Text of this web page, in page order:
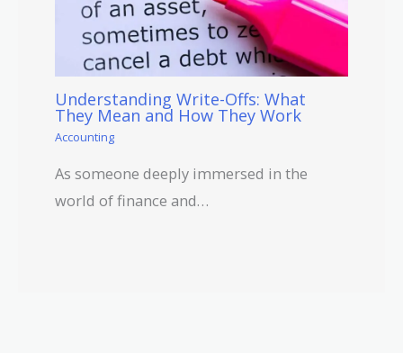
Understanding Write-Offs: What
They Mean and How They Work
Accounting
As someone deeply immersed in the
world of finance and…